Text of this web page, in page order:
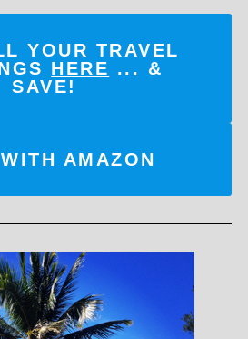
YOUR TRAVEL
HERE ... &
SAVE!
AMAZON